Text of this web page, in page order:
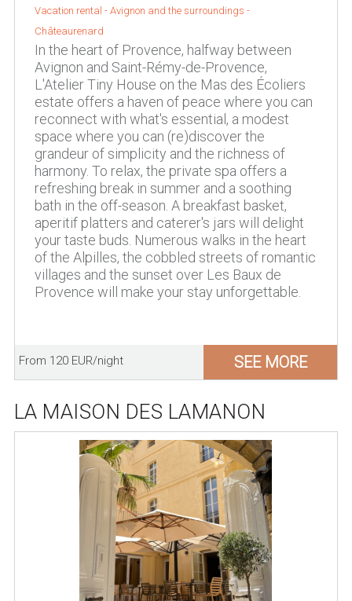
Vacation rental - Avignon and the surroundings -
Châteaurenard
In the heart of Provence, halfway between
Avignon and Saint-Rémy-de-Provence,
L'Atelier Tiny House on the Mas des Écoliers
estate offers a haven of peace where you can
reconnect with what's essential, a modest
space where you can (re)discover the
grandeur of simplicity and the richness of
harmony. To relax, the private spa offers a
refreshing break in summer and a soothing
bath in the off-season. A breakfast basket,
aperitif platters and caterer's jars will delight
your taste buds. Numerous walks in the heart
of the Alpilles, the cobbled streets of romantic
villages and the sunset over Les Baux de
Provence will make your stay unforgettable.
From 120 EUR/night SEE MORE
LA MAISON DES LAMANON